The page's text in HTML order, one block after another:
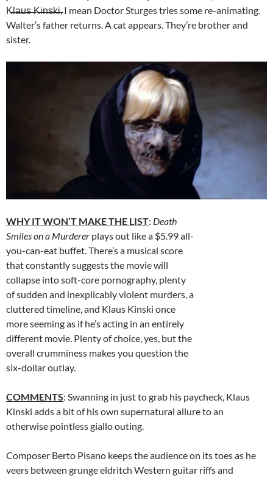
K̶l̶a̶u̶s̶ ̶K̶i̶n̶s̶k̶i̶, I mean Doctor Sturges tries some re-animating.
Walter’s father returns. A cat appears. They’re brother and
sister.
WHY IT WON’T MAKE THE LIST: Death
Smiles on a Murderer plays out like a $5.99 all-
you-can-eat buffet. There’s a musical score
that constantly suggests the movie will
collapse into soft-core pornography, plenty
of sudden and inexplicably violent murders, a
cluttered timeline, and Klaus Kinski once
more seeming as if he’s acting in an entirely
different movie. Plenty of choice, yes, but the
overall crumminess makes you question the
six-dollar outlay.
COMMENTS: Swanning in just to grab his paycheck, Klaus
Kinski adds a bit of his own supernatural allure to an
otherwise pointless giallo outing.
Composer Berto Pisano keeps the audience on its toes as he
veers between grunge eldritch Western guitar riffs and